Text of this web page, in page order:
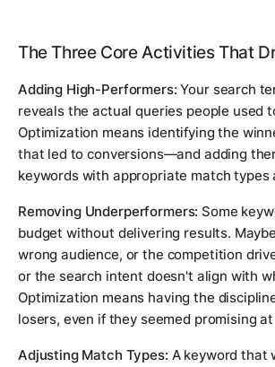
The Three Core Activities That
Adding High-Performers: Your search
reveals the actual queries people used
Optimization means identifying the
that led to conversions—and adding
keywords with appropriate match types
Removing Underperformers: Some
budget without delivering results.
wrong audience, or the competition
or the search intent doesn't align with
Optimization means having the
losers, even if they seemed promising
Adjusting Match Types: A keyword that